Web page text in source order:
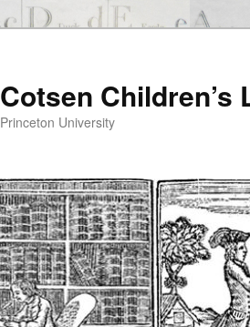
Cotsen Children’s
Princeton University